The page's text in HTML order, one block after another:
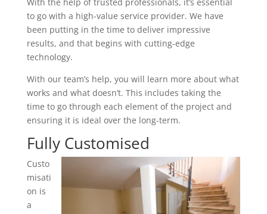
to go with a high-value service provider. We have
been putting in the time to deliver impressive
results, and that begins with cutting-edge
technology.
With our team’s help, you will learn more about what
works and what doesn’t. This includes taking the
time to go through each element of the project and
ensuring it is ideal over the long-term.
Fully Customised
Custo
misati
on is
a